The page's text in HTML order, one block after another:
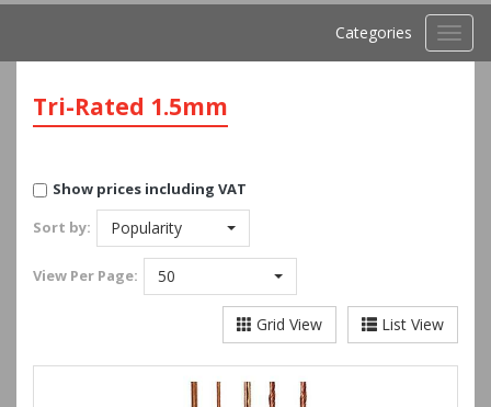
Categories
Tri-Rated 1.5mm
Show prices including VAT
Sort by:
Popularity
View Per Page: 50
List View
Grid View